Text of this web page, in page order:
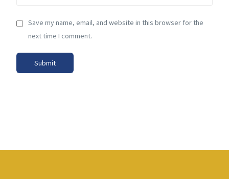
Save my name, email, and website in this browser for the
next time I comment.